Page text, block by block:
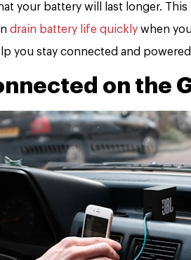
your battery will last longer.
drain battery life quickly when
you stay connected and
on the